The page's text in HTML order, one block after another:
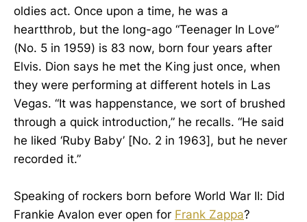
oldies act. Once upon a time, he was a
heartthrob, but the long-ago “Teenager In Love”
(No. 5 in 1959) is 83 now, born four years after
Elvis. Dion says he met the King just once, when
they were performing at different hotels in Las
Vegas. “It was happenstance, we sort of brushed
through a quick introduction,” he recalls. “He said
he liked ‘Ruby Baby’ [No. 2 in 1963], but he never
recorded it.”
Speaking of rockers born before World War II: Did
Frankie Avalon ever open for Frank Zappa?